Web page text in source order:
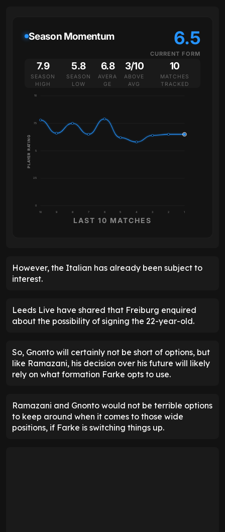
Season Momentum 6.5
CURRENT FORM
7.9
SEASON
HIGH
5.8
SEASON
LOW
6.8
AVERA
GE
3/10
ABOVE
AVG
10
MATCHES
TRACKED
0
2.5
5
7.5
10
10 9 8 7 6 5 4 3 2 1
PLAYER RATING
LAST 10 MATCHES
However, the Italian has already been subject to
interest.
Leeds Live have shared that Freiburg enquired
about the possibility of signing the 22-year-old.
So, Gnonto will certainly not be short of options, but
like Ramazani, his decision over his future will likely
rely on what formation Farke opts to use.
Ramazani and Gnonto would not be terrible options
to keep around when it comes to those wide
positions, if Farke is switching things up.